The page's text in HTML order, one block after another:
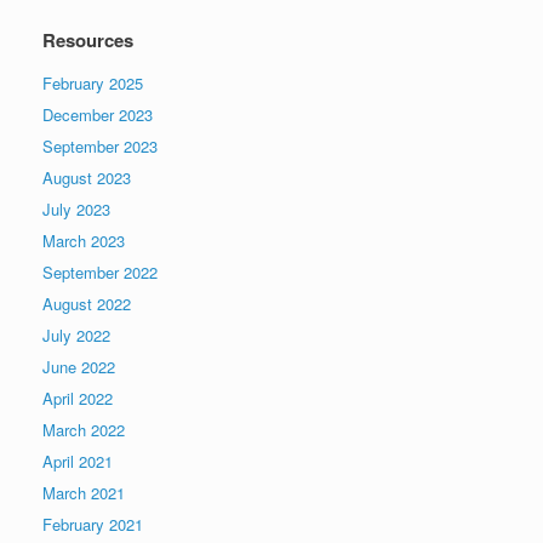
Resources
February 2025
December 2023
September 2023
August 2023
July 2023
March 2023
September 2022
August 2022
July 2022
June 2022
April 2022
March 2022
April 2021
March 2021
February 2021